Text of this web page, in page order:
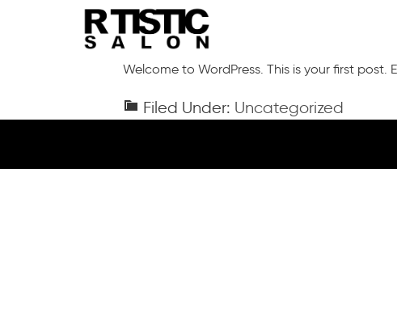
Welcome to WordPress. This is your first
Filed Under: Uncategorized